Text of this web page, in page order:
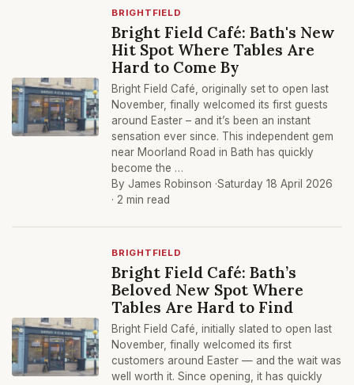
BRIGHTFIELD
Bright Field Café: Bath's New
Hit Spot Where Tables Are
Hard to Come By
Bright Field Café, originally set to open last
November, finally welcomed its first guests
around Easter – and it’s been an instant
sensation ever since. This independent gem
near Moorland Road in Bath has quickly
become the …
By James Robinson ·Saturday 18 April 2026
· 2 min read
BRIGHTFIELD
Bright Field Café: Bath’s
Beloved New Spot Where
Tables Are Hard to Find
Bright Field Café, initially slated to open last
November, finally welcomed its first
customers around Easter — and the wait was
well worth it. Since opening, it has quickly